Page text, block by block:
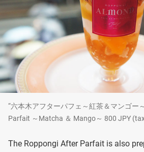
“六本木アフターパフェ～紅茶＆マンゴー
Parfait ～Matcha ＆ Mango～ 800 JPY
The Roppongi After Parfait is also